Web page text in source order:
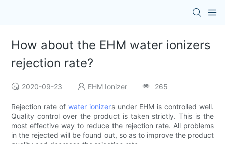
How about the EHM water ionizers
rejection rate?
2020-09-23 EHM Ionizer 265
Rejection rate ofwater ionizers under EHM is controlled well.
Quality control over the product is taken strictly. This is the
most effective way to reduce the rejection rate. All problems
in the rejected will be found out, so as to improve the product